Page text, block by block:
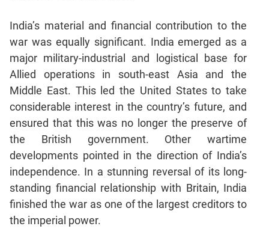
Online
Coaching
India’s material and financial contribution to the
war was equally significant. India emerged as a
major military-industrial and logistical base for
Allied operations in south-east Asia and the
Middle East. This led the United States to take
considerable interest in the country’s future, and
ensured that this was no longer the preserve of
the British government. Other wartime
developments pointed in the direction of India’s
independence. In a stunning reversal of its long-
standing financial relationship with Britain, India
finished the war as one of the largest creditors to
the imperial power.